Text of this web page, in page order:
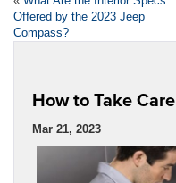
Offered by the 2023 Jeep
Compass?
How to Take
Mar 21, 2023